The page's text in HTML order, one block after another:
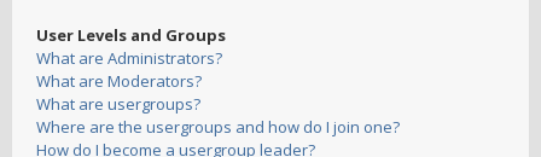
User Levels and Groups
What are Administrators?
What are Moderators?
What are usergroups?
Where are the usergroups and how do I join one?
How do I become a usergroup leader?